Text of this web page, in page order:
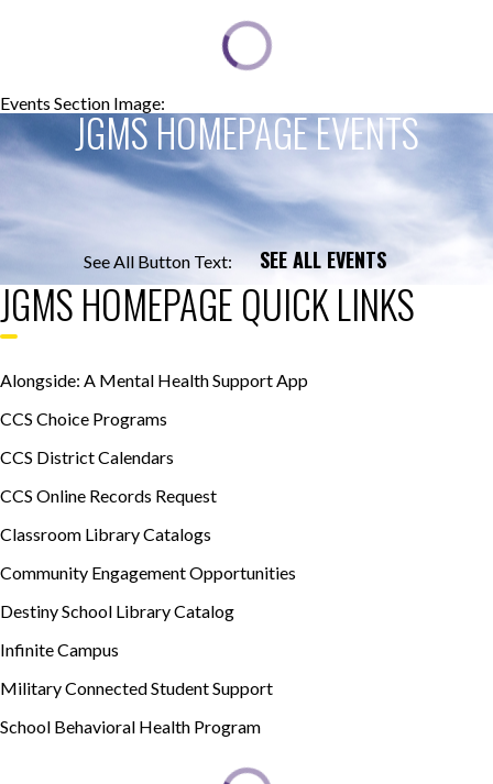
Events Section Image:
JGMS HOMEPAGE EVENTS
See All Button Text: SEE ALL EVENTS
JGMS HOMEPAGE QUICK LINKS
Alongside: A Mental Health Support App
CCS Choice Programs
CCS District Calendars
CCS Online Records Request
Classroom Library Catalogs
Community Engagement Opportunities
Destiny School Library Catalog
Infinite Campus
Military Connected Student Support
School Behavioral Health Program